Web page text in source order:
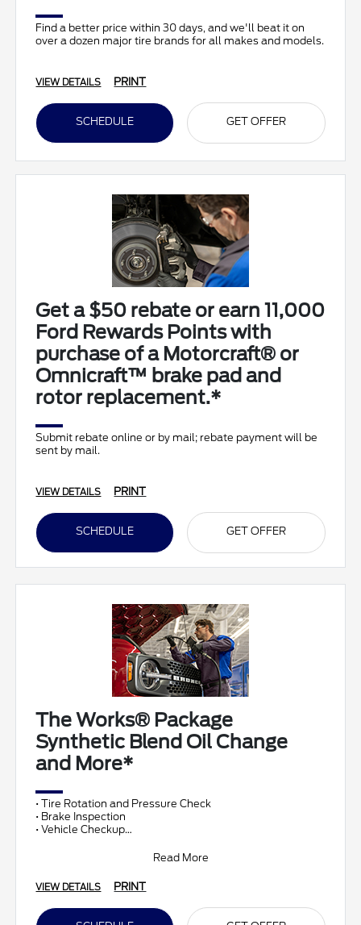
Find a better price within 30 days, and we'll beat it on
over a dozen major tire brands for all makes and models.
VIEW DETAILS PRINT
SCHEDULE GET OFFER
Get a $50 rebate or earn 11,000
Ford Rewards Points with
purchase of a Motorcraft® or
Omnicraft™ brake pad and
rotor replacement.*
Submit rebate online or by mail; rebate payment will be
sent by mail.
VIEW DETAILS PRINT
SCHEDULE GET OFFER
The Works® Package
Synthetic Blend Oil Change
and More*
• Tire Rotation and Pressure Check
• Brake Inspection
• Vehicle Checkup
• Belts and Hoses
Read More
VIEW DETAILS PRINT